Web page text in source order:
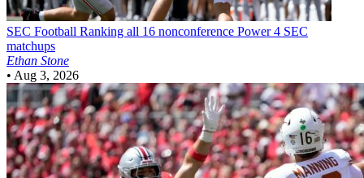
SEC Football Ranking all 16 nonconference Power 4 SEC
matchups
Ethan Stone
• Aug 3, 2026